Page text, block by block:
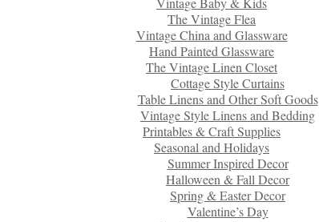
The Vintage Flea
Vintage China and Glassware
Hand Painted Glassware
The Vintage Linen Closet
Cottage Style Curtains
Table Linens and Other Soft Goods
Vintage Style Linens and Bedding
Printables & Craft Supplies
Seasonal and Holidays
Summer Inspired Decor
Halloween & Fall Decor
Spring & Easter Decor
Valentine’s Day